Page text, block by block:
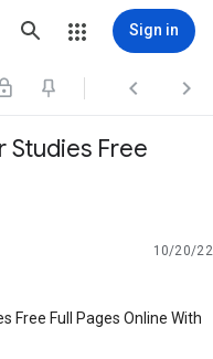
Sign in
 
Studies Free
10/20/22
Free Full Pages Online With